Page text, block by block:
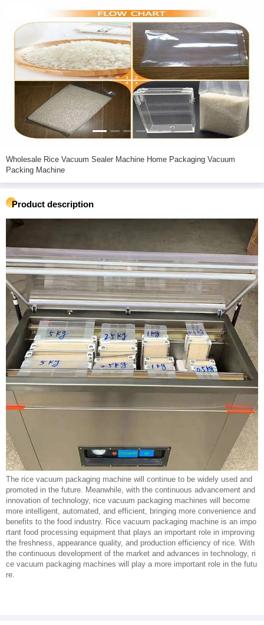
Wholesale Rice Vacuum Sealer Machine Home Packaging Vacuum
Packing Machine
Product description
The rice vacuum packaging machine will continue to be widely used and
promoted in the future. Meanwhile, with the continuous advancement and
innovation of technology, rice vacuum packaging machines will become
more intelligent, automated, and efficient, bringing more convenience and
benefits to the food industry. Rice vacuum packaging machine is an impo
rtant food processing equipment that plays an important role in improving
the freshness, appearance quality, and production efficiency of rice. With
the continuous development of the market and advances in technology, ri
ce vacuum packaging machines will play a more important role in the futu
re.